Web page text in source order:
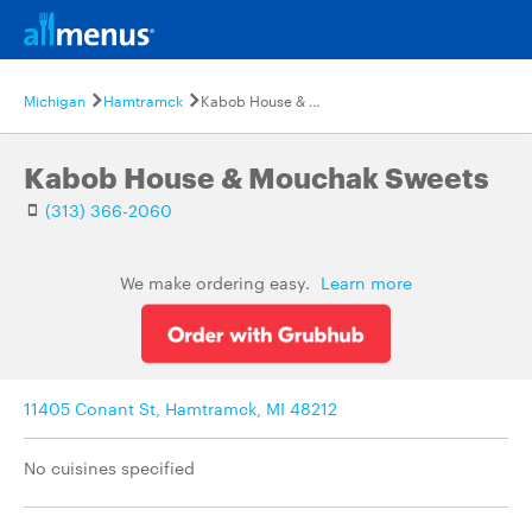
Michigan Hamtramck Kabob House & Mouchak Sweets
Kabob House & Mouchak Sweets
(313) 366-2060
We make ordering easy. Learn more
11405 Conant St, Hamtramck, MI 48212
No cuisines specified